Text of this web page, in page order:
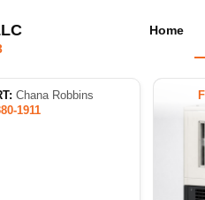
Home
Chana Robbins
1911